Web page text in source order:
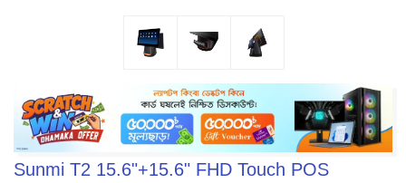
Sunmi T2 15.6"+15.6" FHD Touch POS